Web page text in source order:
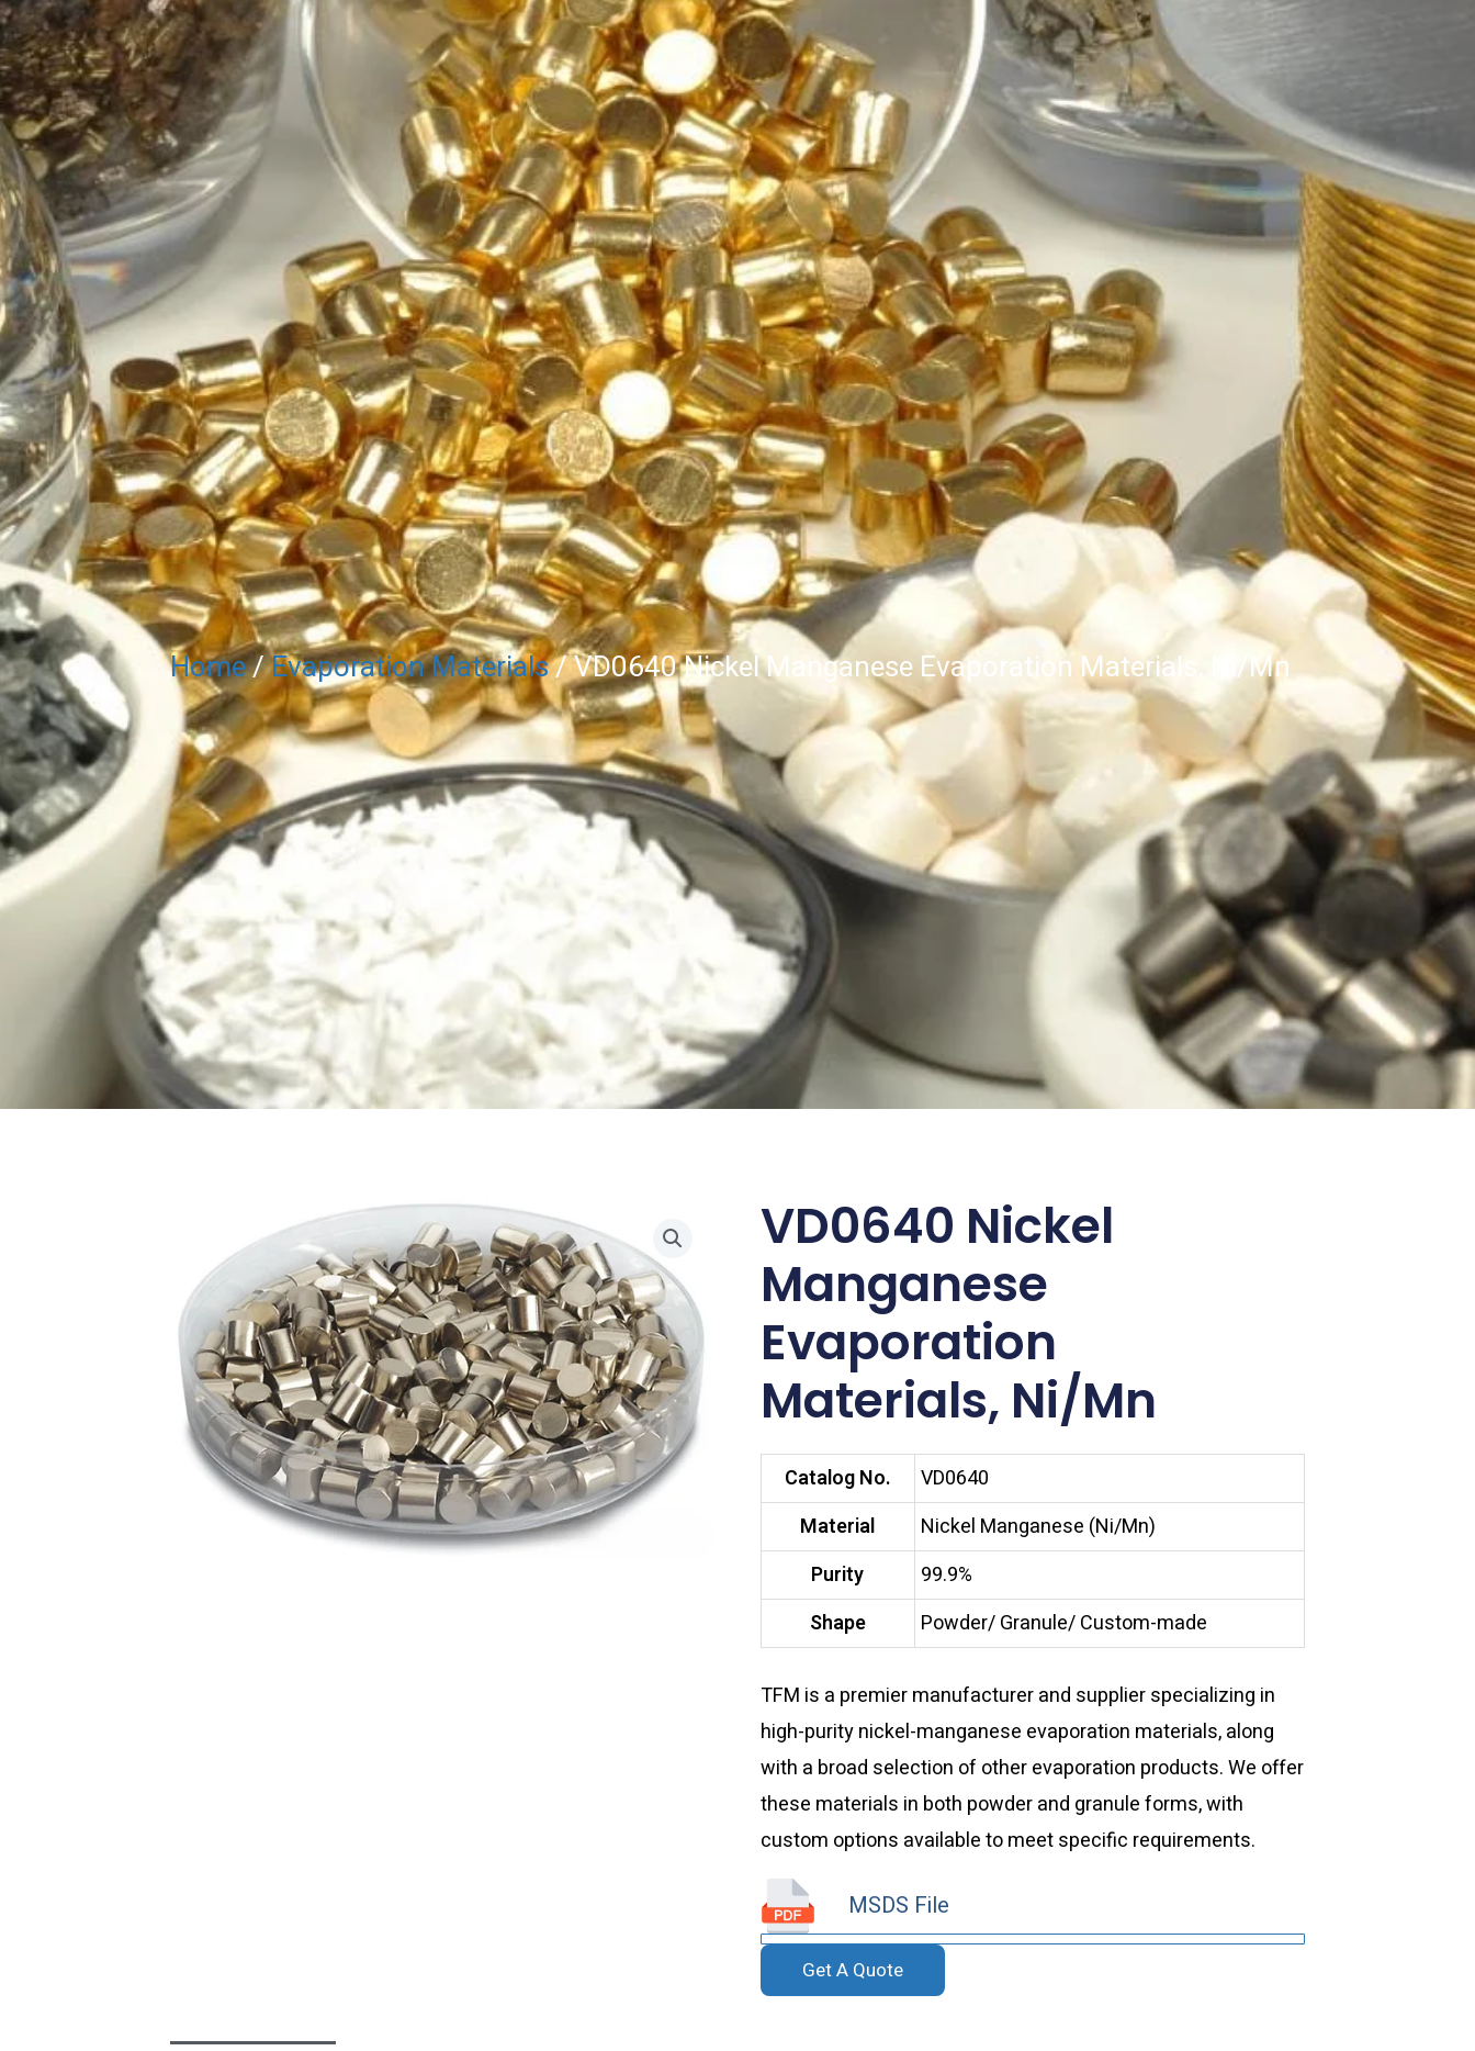
Home/Evaporation Materials/ VD0640 Nickel Manganese Evaporation Materials, Ni/Mn
VD0640 Nickel
Manganese
Evaporation
Materials, Ni/Mn
Catalog No.
VD0640
Material
Nickel Manganese (Ni/Mn)
Purity
99.9%
Shape
Powder/ Granule/ Custom-made
TFM is a premier manufacturer and supplier specializing in
high-purity nickel-manganese evaporation materials, along
with a broad selection of other evaporation products. We offer
these materials in both powder and granule forms, with
custom options available to meet specific requirements.
MSDS File
Get A Quote